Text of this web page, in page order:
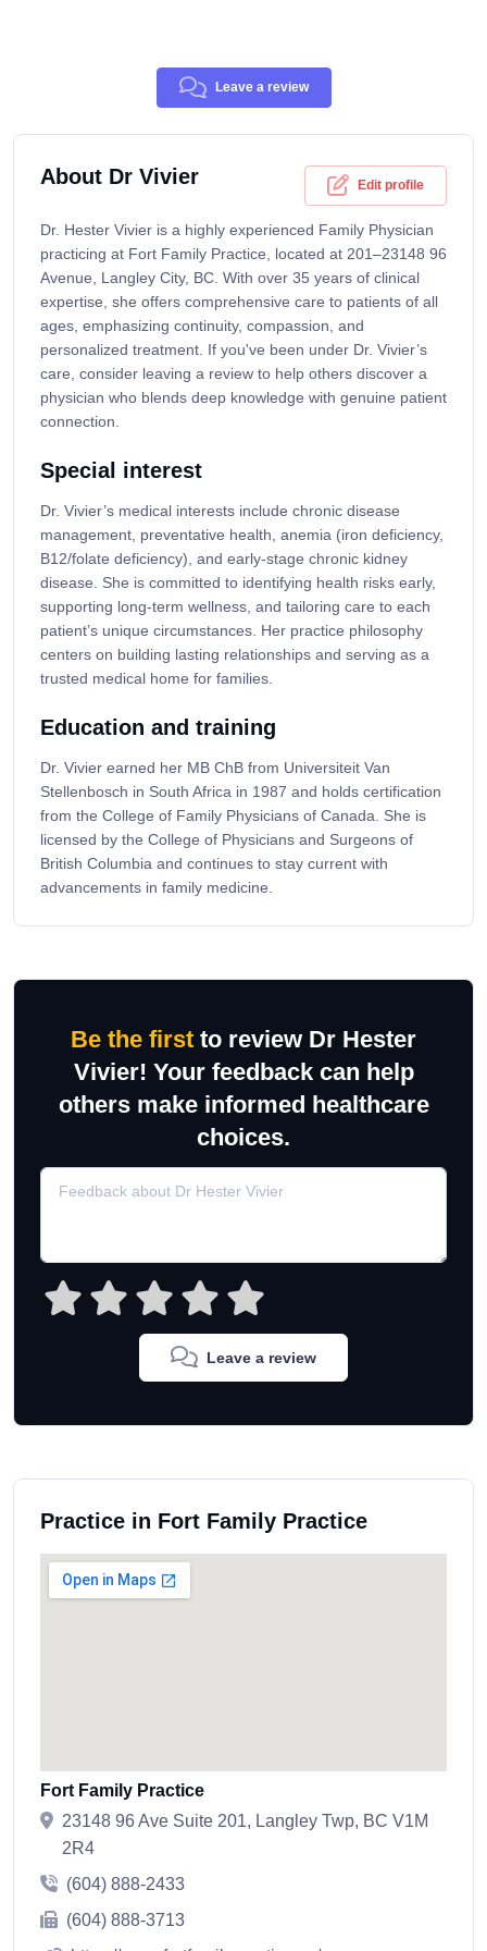
Leave a review
About Dr Vivier Edit profile
Dr. Hester Vivier is a highly experienced Family Physician
practicing at Fort Family Practice, located at 201–23148 96
Avenue, Langley City, BC. With over 35 years of clinical
expertise, she offers comprehensive care to patients of all
ages, emphasizing continuity, compassion, and
personalized treatment. If you've been under Dr. Vivier’s
care, consider leaving a review to help others discover a
physician who blends deep knowledge with genuine patient
connection.
Special interest
Dr. Vivier’s medical interests include chronic disease
management, preventative health, anemia (iron deficiency,
B12/folate deficiency), and early-stage chronic kidney
disease. She is committed to identifying health risks early,
supporting long-term wellness, and tailoring care to each
patient’s unique circumstances. Her practice philosophy
centers on building lasting relationships and serving as a
trusted medical home for families.
Education and training
Dr. Vivier earned her MB ChB from Universiteit Van
Stellenbosch in South Africa in 1987 and holds certification
from the College of Family Physicians of Canada. She is
licensed by the College of Physicians and Surgeons of
British Columbia and continues to stay current with
advancements in family medicine.
Be the first to review Dr Hester
Vivier! Your feedback can help
others make informed healthcare
choices.
Leave a review
Practice in Fort Family Practice
Fort Family Practice
23148 96 Ave Suite 201, Langley Twp, BC V1M
2R4
(604) 888-2433
(604) 888-3713